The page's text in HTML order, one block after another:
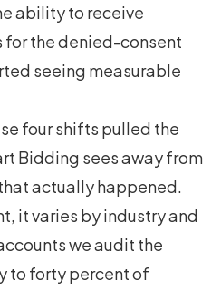
ability to receive
for the denied-consent
seeing measurable
four shifts pulled the
Bidding sees away from
actually happened.
it varies by industry and
we audit the
to forty percent of